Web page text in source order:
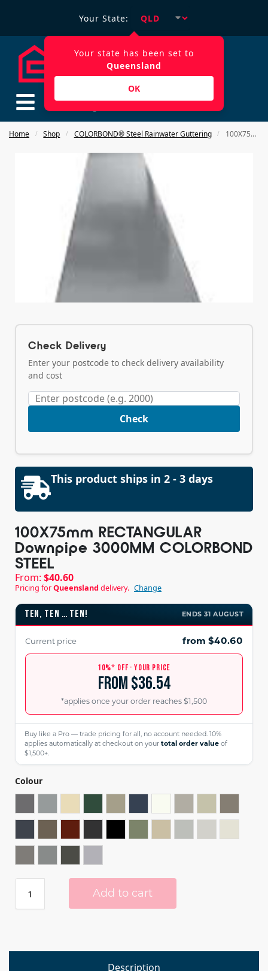
Your State:
Your state has been set to
Queensland
OK
$0.00
Home / Shop / COLORBOND® Steel Rainwater Guttering / 100X75mm RECTANGULAR Downpipe 3000MM COLORBOND STEEL
Check Delivery
Enter your postcode to check delivery availability
and cost
Check
This product ships in 2 - 3 days
100X75mm RECTANGULAR
Downpipe 3000MM COLORBOND
STEEL
From: $40.60
Pricing forQueensland delivery. Change
TEN, TEN … TEN! ENDS 31 AUGUST
Current price from $40.60
10%* OFF · YOUR PRICE
from $36.54
*applies once your order reaches $1,500
Buy like a Pro — trade pricing for all, no account needed. 10%
applies automatically at checkout on your total order value of
$1,500+.
Colour
Add to cart
Description